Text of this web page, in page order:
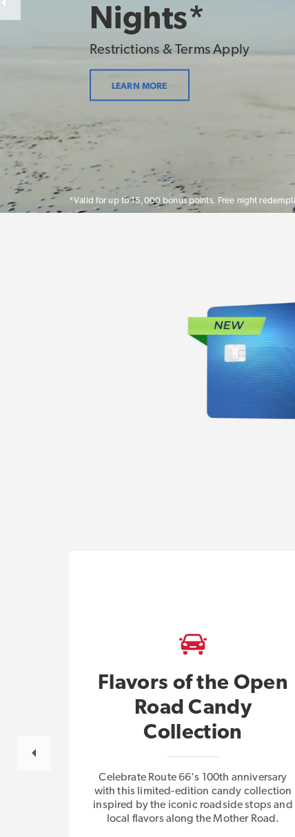
Nights*
Restrictions & Terms Apply
LEARN MORE
*Valid for up to 15,000 bonus points. Free night
Flavors of the Open
Road Candy
Collection
Celebrate Route 66's 100th anniversary
with this limited-edition candy collection
inspired by the iconic roadside stops and
local flavors along the Mother Road.